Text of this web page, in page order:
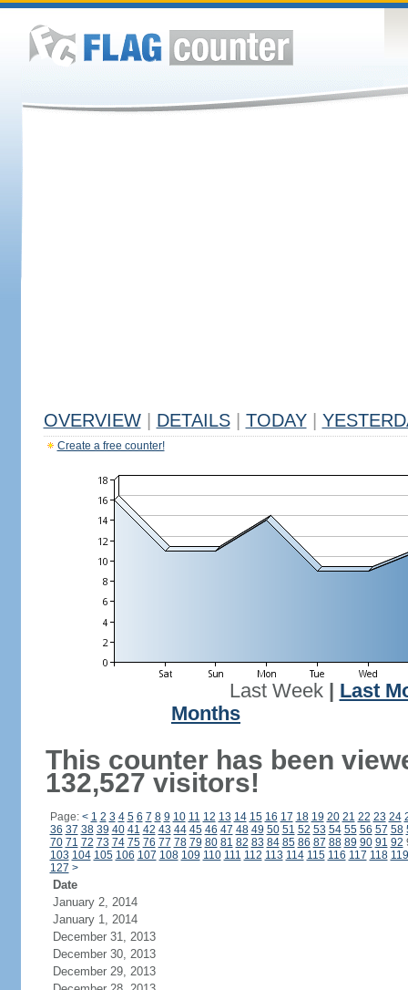
OVERVIEW DETAILS TODAY
Create a free counter!
Last Week| Last
Months
This counter has been
132,527 visitors!
Page: < 1 2 3 4 5 6 7 8 9 10 11 12 13 14 15 16 17 18 19 20 21 22 23 24
36 37 38 39 40 41 42 43 44 45 46 47 48 49 50 51 52 53 54 55 56 57 58
70 71 72 73 74 75 76 77 78 79 80 81 82 83 84 85 86 87 88 89 90 91 92
103 104 105 106 107 108 109 110 111 112 113 114 115 116 117 118 119
127 >
Date
January 2, 2014
January 1, 2014
December 31, 2013
December 30, 2013
December 29, 2013